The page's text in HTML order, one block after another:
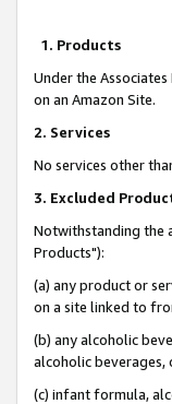
1. Products
Under the
on an Amazon Site.
2. Services
No services other
3. Excluded
Notwithstanding the
Products"):
(a) any product or
on a site linked to
(b) any alcoholic
alcoholic beverages,
(c) infant formula,